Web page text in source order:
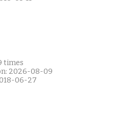
times
2026-08-09
06-27